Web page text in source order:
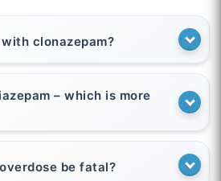
clonazepam?
– which is more
be fatal?